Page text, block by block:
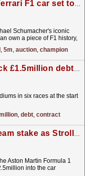
Michael Schumacher's Ferrari F1 car set to sell for €7.5m at auction
Schumacher's iconic
own a piece of F1 history,
, 5m, auction, champion
George Russell pays back £1.5million debt after Mercedes drop new contract hint
in six races at the start
, debt, contract
Aston Martin to sell F1 team stake as Stroll invests more money
Aston Martin Formula 1
into the car